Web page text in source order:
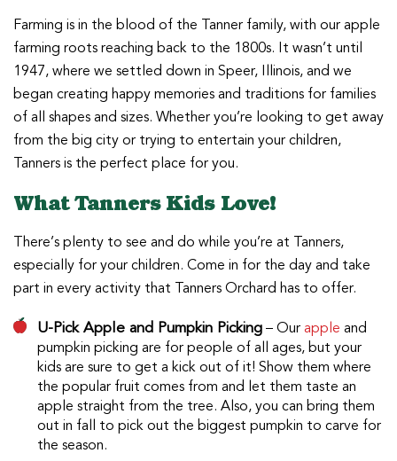
Farming is in the blood of the Tanner family, with our apple
farming roots reaching back to the 1800s. It wasn’t until
1947, where we settled down in Speer, Illinois, and we
began creating happy memories and traditions for families
of all shapes and sizes. Whether you’re looking to get away
from the big city or trying to entertain your children,
Tanners is the perfect place for you.
What Tanners Kids Love!
There’s plenty to see and do while you’re at Tanners,
especially for your children. Come in for the day and take
part in every activity that Tanners Orchard has to offer.
U-Pick Apple and Pumpkin Picking– Ourapple and
pumpkin picking are for people of all ages, but your
kids are sure to get a kick out of it! Show them where
the popular fruit comes from and let them taste an
apple straight from the tree. Also, you can bring them
out in fall to pick out the biggest pumpkin to carve for
the season.